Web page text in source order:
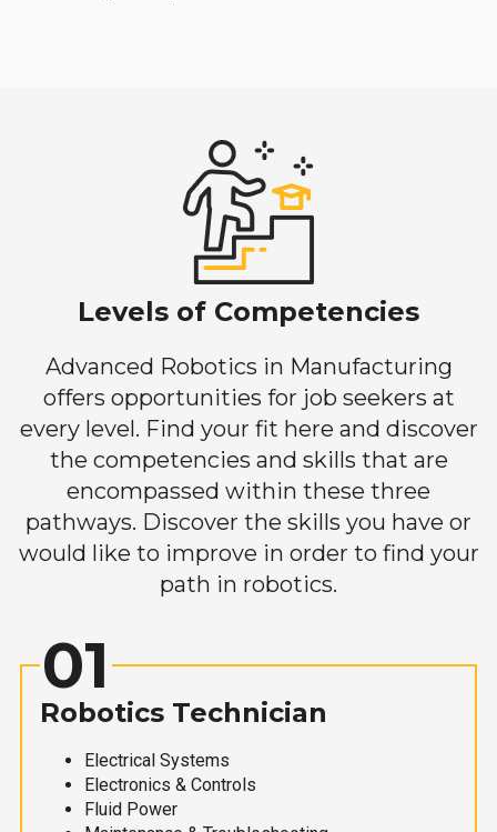
Levels of Competencies
Advanced Robotics in Manufacturing
offers opportunities for job seekers at
every level. Find your fit here and discover
the competencies and skills that are
encompassed within these three
pathways. Discover the skills you have or
would like to improve in order to find your
path in robotics.
01
Robotics Technician
Electrical Systems
Electronics & Controls
Fluid Power